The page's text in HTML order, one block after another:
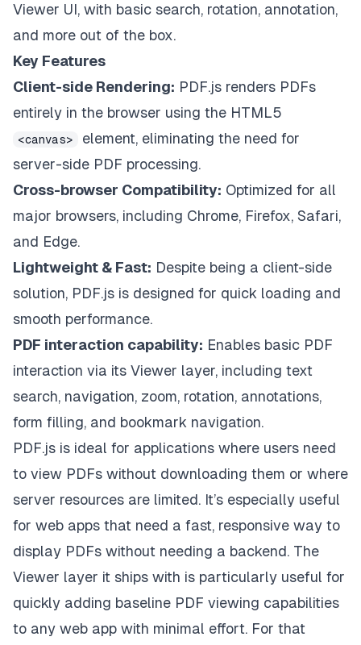
Viewer UI, with basic search, rotation, annotation,
and more out of the box.
Key Features
Client-side Rendering: PDF.js renders PDFs
entirely in the browser using the HTML5
<canvas>
element, eliminating the need for
server-side PDF processing.
Cross-browser Compatibility: Optimized for all
major browsers, including Chrome, Firefox, Safari,
and Edge.
Lightweight & Fast: Despite being a client-side
solution, PDF.js is designed for quick loading and
smooth performance.
PDF interaction capability: Enables basic PDF
interaction via its Viewer layer, including text
search, navigation, zoom, rotation, annotations,
form filling, and bookmark navigation.
PDF.js is ideal for applications where users need
to view PDFs without downloading them or where
server resources are limited. It’s especially useful
for web apps that need a fast, responsive way to
display PDFs without needing a backend. The
Viewer layer it ships with is particularly useful for
quickly adding baseline PDF viewing capabilities
to any web app with minimal effort. For that